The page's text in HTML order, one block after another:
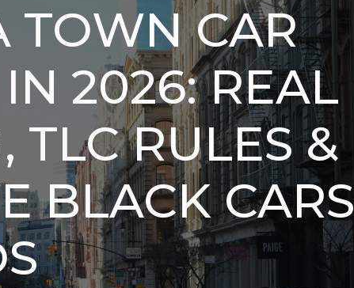
TOWN CAR
2026: REAL
TLC RULES &
BLACK CARS